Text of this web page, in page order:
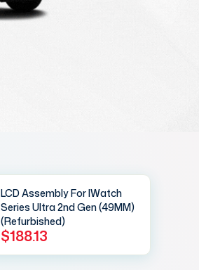
LCD Assembly For IWatch
Series Ultra 2nd Gen (49MM)
(Refurbished)
$188.13